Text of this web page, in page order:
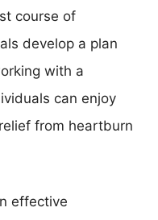
course of
develop a plan
with a
can enjoy
from heartburn
effective